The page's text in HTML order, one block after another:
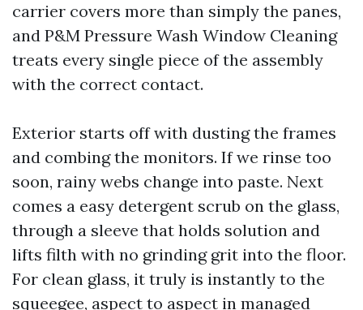
carrier covers more than simply the panes,
and P&M Pressure Wash Window Cleaning
treats every single piece of the assembly
with the correct contact.
Exterior starts off with dusting the frames
and combing the monitors. If we rinse too
soon, rainy webs change into paste. Next
comes a easy detergent scrub on the glass,
through a sleeve that holds solution and
lifts filth with no grinding grit into the floor.
For clean glass, it truly is instantly to the
squeegee, aspect to aspect in managed